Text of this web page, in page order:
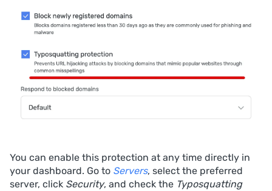
You can enable this protection at any time directly in
your dashboard. Go to Servers, select the preferred
server, click Security, and check the Typosquatting